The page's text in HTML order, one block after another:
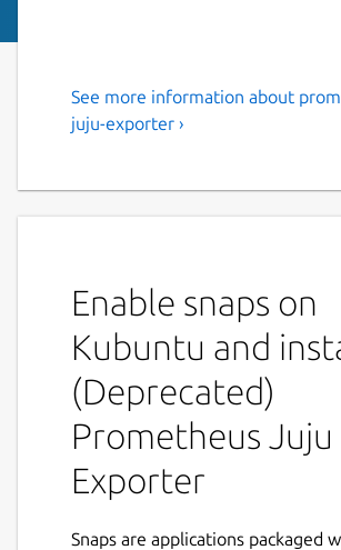
Prometheus exporter
solution:
https://charmhub.io/
exporter/docs/h-migration
Overview
Prometheus Juju Exporter is a
by a juju controller and exports
See more information about
juju-exporter ›
Enable snaps on
Kubuntu and
(Deprecated)
Prometheus Juju
Exporter
Snaps are applications packaged